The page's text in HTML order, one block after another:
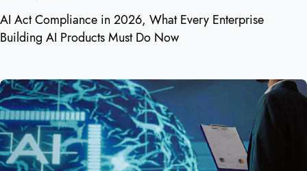
AI Act Compliance in 2026, What Every Enterprise
Building AI Products Must Do Now